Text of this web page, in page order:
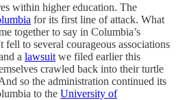
within higher education. The
for its first line of attack. What
together to say in Columbia’s
to several courageous associations
a lawsuit we filed earlier this
crawled back into their turtle
so the administration continued its
to the University of